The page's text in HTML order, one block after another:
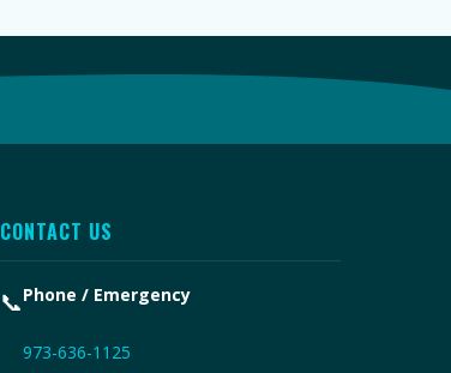
CONTACT US
📞Phone / Emergency
973-636-1125